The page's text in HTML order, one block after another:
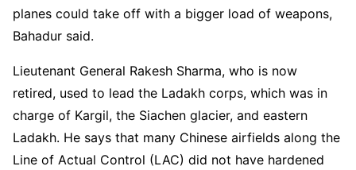
planes could take off with a bigger load of weapons,
Bahadur said.
Lieutenant General Rakesh Sharma, who is now
retired, used to lead the Ladakh corps, which was in
charge of Kargil, the Siachen glacier, and eastern
Ladakh. He says that many Chinese airfields along the
Line of Actual Control (LAC) did not have hardened